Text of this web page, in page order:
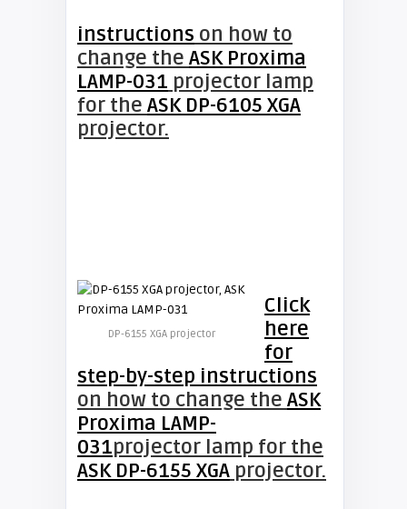
instructions on how to
change the ASK Proxima
LAMP-031 projector lamp
for the ASK DP-6105 XGA
projector.
DP-6155 XGA projector
Click
here
for
step-by-step instructions
on how to change the ASK
Proxima LAMP-
031projector lamp for the
ASK DP-6155 XGA projector.